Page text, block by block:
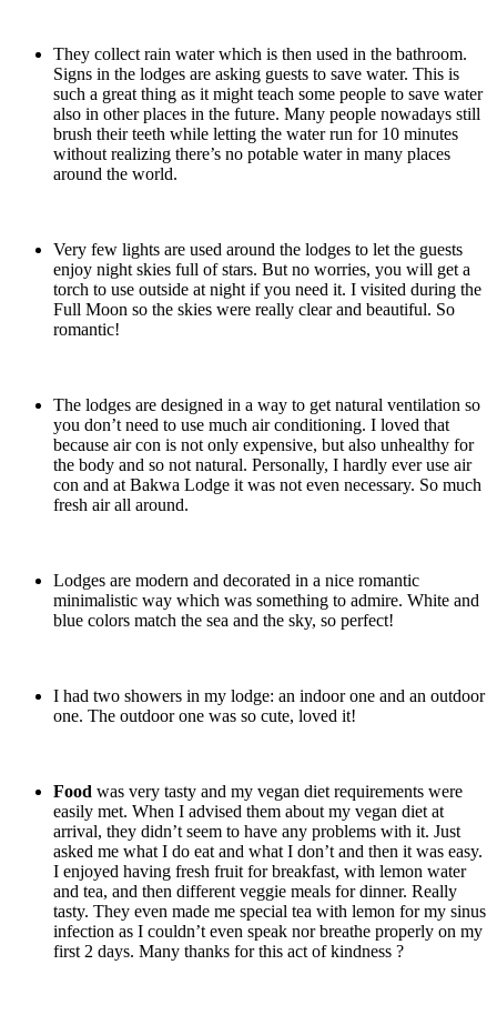
They collect rain water which is then used in the bathroom.
Signs in the lodges are asking guests to save water. This is
such a great thing as it might teach some people to save water
also in other places in the future. Many people nowadays still
brush their teeth while letting the water run for 10 minutes
without realizing there’s no potable water in many places
around the world.
Very few lights are used around the lodges to let the guests
enjoy night skies full of stars. But no worries, you will get a
torch to use outside at night if you need it. I visited during the
Full Moon so the skies were really clear and beautiful. So
romantic!
The lodges are designed in a way to get natural ventilation so
you don’t need to use much air conditioning. I loved that
because air con is not only expensive, but also unhealthy for
the body and so not natural. Personally, I hardly ever use air
con and at Bakwa Lodge it was not even necessary. So much
fresh air all around.
Lodges are modern and decorated in a nice romantic
minimalistic way which was something to admire. White and
blue colors match the sea and the sky, so perfect!
I had two showers in my lodge: an indoor one and an outdoor
one. The outdoor one was so cute, loved it!
Food was very tasty and my vegan diet requirements were
easily met. When I advised them about my vegan diet at
arrival, they didn’t seem to have any problems with it. Just
asked me what I do eat and what I don’t and then it was easy.
I enjoyed having fresh fruit for breakfast, with lemon water
and tea, and then different veggie meals for dinner. Really
tasty. They even made me special tea with lemon for my sinus
infection as I couldn’t even speak nor breathe properly on my
first 2 days. Many thanks for this act of kindness ?